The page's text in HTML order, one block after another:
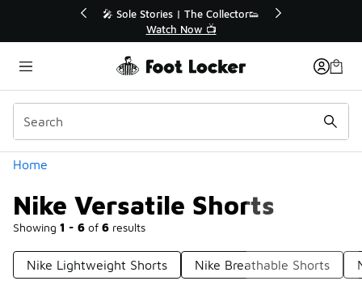
🛍️ Buy Online, Pick-Up In Store 🚗
Get Your Order Today
Home
Nike Versatile Shorts
Showing 1 - 6 of 6 results
Categories
Nike Lightweight Shorts Nike Breathable Shorts